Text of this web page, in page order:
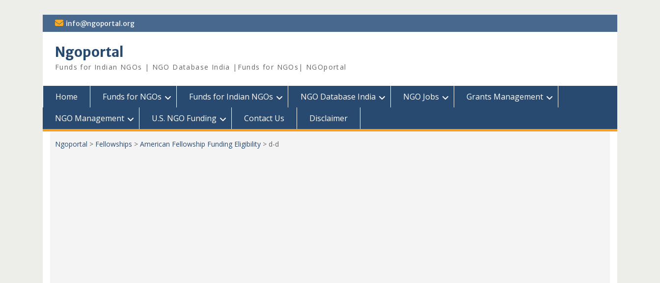
Skip
to
info@ngoportal.org
Ngoportal
Funds for Indian NGOs | NGO Database India |Funds for NGOs| NGOportal
Home Funds for NGOs Funds for Indian NGOs NGO Database India NGO Jobs
Grants Management
NGO Management
U.S. NGO Funding Contact Us Disclaimer
Ngoportal > Fellowships > American Fellowship Funding Eligibility > d-d